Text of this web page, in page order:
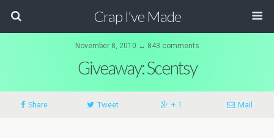
Crap I've Made
November 8, 2010 ↔ 843 comments
Giveaway: Scentsy
Share Tweet + 1 Mail